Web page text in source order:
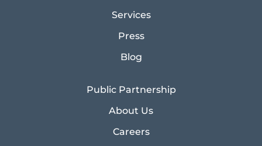
Services
Press
Blog
Public Partnership
About Us
Careers